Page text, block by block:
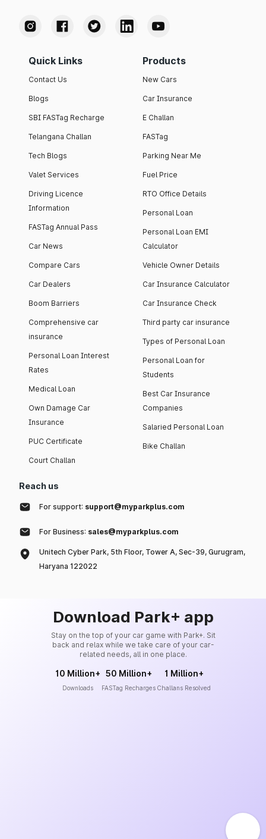
Quick Links
Contact Us
Blogs
SBI FASTag Recharge
Telangana Challan
Tech Blogs
Valet Services
Driving Licence
Information
FASTag Annual Pass
Car News
Compare Cars
Car Dealers
Boom Barriers
Comprehensive car
insurance
Personal Loan Interest
Rates
Medical Loan
Own Damage Car
Insurance
PUC Certificate
Court Challan
Products
New Cars
Car Insurance
E Challan
FASTag
Parking Near Me
Fuel Price
RTO Office Details
Personal Loan
Personal Loan EMI
Calculator
Vehicle Owner Details
Car Insurance Calculator
Car Insurance Check
Third party car insurance
Types of Personal Loan
Personal Loan for
Students
Best Car Insurance
Companies
Salaried Personal Loan
Bike Challan
Reach us
For support: support@myparkplus.com
For Business: sales@myparkplus.com
Unitech Cyber Park, 5th Floor, Tower A, Sec-39, Gurugram,
Haryana 122022
Download Park+ app
Stay on the top of your car game with Park+. Sit
back and relax while we take care of your car-
related needs, all in one place.
10 Million+
Downloads
50 Million+
FASTag Recharges
1 Million+
Challans Resolved